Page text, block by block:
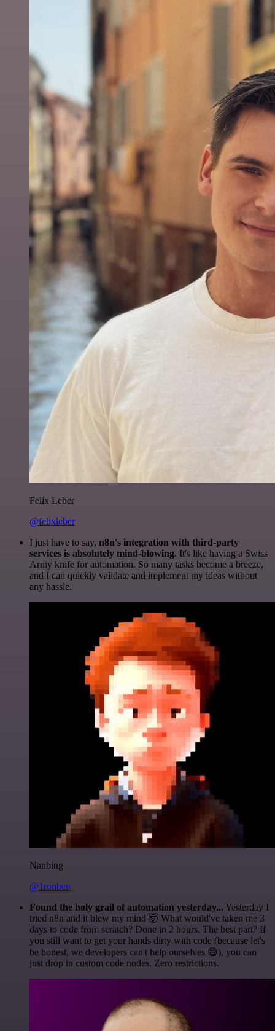
Felix Leber
@felixleber
I just have to say, n8n's integration with third-party
services is absolutely mind-blowing. It's like having a Swiss
Army knife for automation. So many tasks become a breeze,
and I can quickly validate and implement my ideas without
any hassle.
Nanbing
@1ronben
Found the holy grail of automation yesterday... Yesterday I
tried n8n and it blew my mind 🤯 What would've taken me 3
days to code from scratch? Done in 2 hours. The best part? If
you still want to get your hands dirty with code (because let's
be honest, we developers can't help ourselves 😅), you can
just drop in custom code nodes. Zero restrictions.